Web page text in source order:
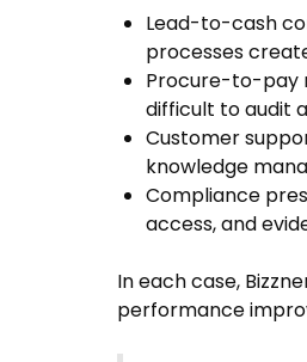
Lead-to-cash
processes
Procure-to-pay
difficult to audit
Customer
knowledge
Compliance
access, and
In each case,
performance